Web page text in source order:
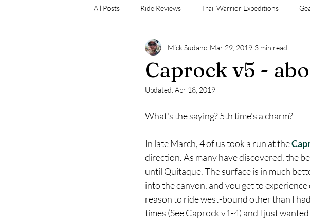
All Posts Ride Reviews Trail Warrior Expeditions
Caprock v5 -
Mick Sudano Mar 29, 2019 3 min read
Updated:Apr 18, 2019
What's the saying? 5th time's a charm?
In late March, 4 of us took a run at the
direction. As many have discovered, the
until Quitaque. The surface is in much
into the canyon, and you get to
reason to ride west-bound other than I
times (See Caprock v1-4) and I just